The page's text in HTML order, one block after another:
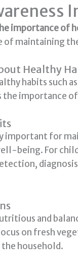
importance
maintaining
Healthy
habits such
importance
important for
being. For
and
on fresh
household.